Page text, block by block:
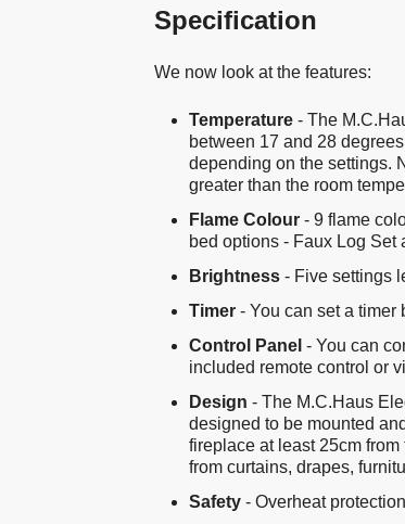
Specification
We now look at the features:
Temperature - The
between 17 and 28
depending on the settings.
greater than the room
Flame Colour - 9 flame
bed options - Faux Log Set
Brightness - Five settings
Timer - You can set a timer
Control Panel - You can
included remote control or
Design - The M.C.Haus
designed to be mounted
fireplace at least 25cm
from curtains, drapes,
Safety - Overheat